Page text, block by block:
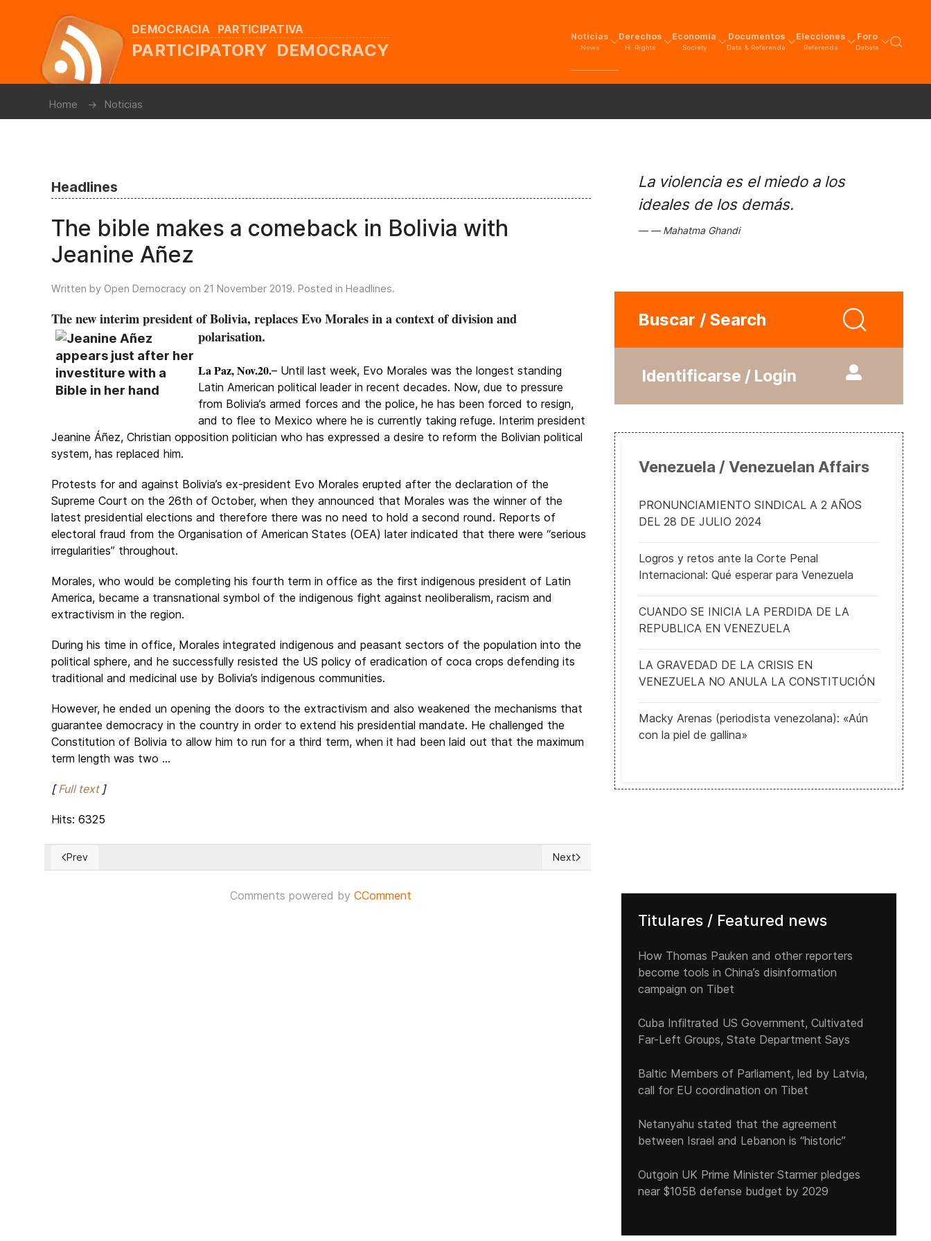
DEMOCRACIA PARTICIPATIVA
PARTICIPATORY DEMOCRACY
Noticias
News
Derechos
H. Rights
Economía
Society
Documentos
Data & Referenda
Elecciones
Referenda
Foro
Debate
Home Noticias
Headlines
The bible makes a comeback in Bolivia with
Jeanine Añez
Written by Open Democracy on 21 November 2019. Posted in Headlines.
The new interim president of Bolivia, replaces Evo Morales in a context of division and
polarisation.
La Paz, Nov.20.– Until last week, Evo Morales was the longest standing
Latin American political leader in recent decades. Now, due to pressure
from Bolivia’s armed forces and the police, he has been forced to resign,
and to flee to Mexico where he is currently taking refuge. Interim president
Jeanine Áñez, Christian opposition politician who has expressed a desire to reform the Bolivian political
system, has replaced him.
Protests for and against Bolivia’s ex-president Evo Morales erupted after the declaration of the
Supreme Court on the 26th of October, when they announced that Morales was the winner of the
latest presidential elections and therefore there was no need to hold a second round. Reports of
electoral fraud from the Organisation of American States (OEA) later indicated that there were “serious
irregularities” throughout.
Morales, who would be completing his fourth term in office as the first indigenous president of Latin
America, became a transnational symbol of the indigenous fight against neoliberalism, racism and
extractivism in the region.
During his time in office, Morales integrated indigenous and peasant sectors of the population into the
political sphere, and he successfully resisted the US policy of eradication of coca crops defending its
traditional and medicinal use by Bolivia’s indigenous communities.
However, he ended un opening the doors to the extractivism and also weakened the mechanisms that
guarantee democracy in the country in order to extend his presidential mandate. He challenged the
Constitution of Bolivia to allow him to run for a third term, when it had been laid out that the maximum
term length was two ...
[Full text]
Hits: 6325
Previous article: Israel's Netanyahu faces calls to quit but is defiant in crisis
Prev Next article: Trump's Impeachment Overshadows Dems' Debate
Next
Comments powered byCComment
La violencia es el miedo a los
ideales de los demás.
Mahatma Ghandi
Buscar / Search
Identificarse / Login
Venezuela / Venezuelan Affairs
PRONUNCIAMIENTO SINDICAL A 2 AÑOS
DEL 28 DE JULIO 2024
Logros y retos ante la Corte Penal
Internacional: Qué esperar para Venezuela
CUANDO SE INICIA LA PERDIDA DE LA
REPUBLICA EN VENEZUELA
LA GRAVEDAD DE LA CRISIS EN
VENEZUELA NO ANULA LA CONSTITUCIÓN
Macky Arenas (periodista venezolana): «Aún
con la piel de gallina»
Titulares / Featured news
How Thomas Pauken and other reporters
become tools in China’s disinformation
campaign on Tibet
Cuba Infiltrated US Government, Cultivated
Far-Left Groups, State Department Says
Baltic Members of Parliament, led by Latvia,
call for EU coordination on Tibet
Netanyahu stated that the agreement
between Israel and Lebanon is “historic”
Outgoin UK Prime Minister Starmer pledges
near $105B defense budget by 2029